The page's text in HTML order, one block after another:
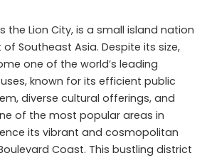
the Lion City, is a small island nation
Southeast Asia. Despite its size,
one of the world’s leading
known for its efficient public
diverse cultural offerings, and
of the most popular areas in
its vibrant and cosmopolitan
Coast. This bustling district